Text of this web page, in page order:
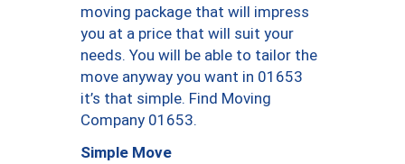
moving package that will impress
you at a price that will suit your
needs. You will be able to tailor the
move anyway you want in 01653
it’s that simple. Find Moving
Company 01653.
Simple Move